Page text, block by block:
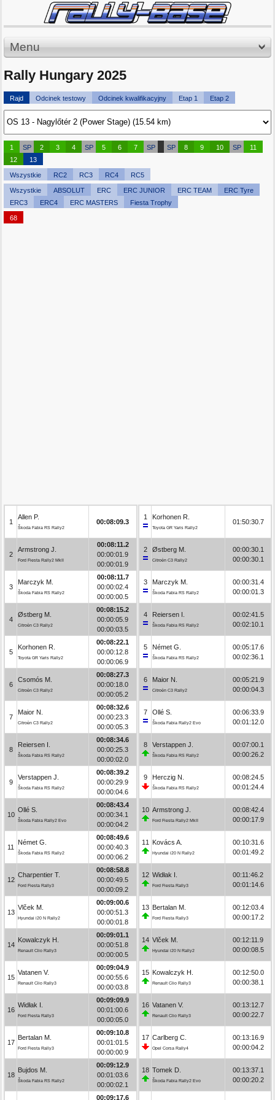
Menu
Rally Hungary 2025
Rajd Odcinek testowy Odcinek kwalifikacyjny Etap 1 Etap 2
1 SP 2 3 4 SP 5 6 7 SP SP 8 9 10 SP
11
12
13
Wszystkie RC2 RC3 RC4 RC5
Wszystkie ABSOLUT ERC ERC JUNIOR ERC TEAM
ERC Tyre
ERC3
ERC4 ERC MASTERS Fiesta Trophy
68
1
Allen P.
Škoda Fabia RS Rally2
00:08:09.3
2
Armstrong J.
Ford Fiesta Rally2 MkII
00:08:11.2
00:00:01.9
00:00:01.9
3
Marczyk M.
Škoda Fabia RS Rally2
00:08:11.7
00:00:02.4
00:00:00.5
4
Østberg M.
Citroën C3 Rally2
00:08:15.2
00:00:05.9
00:00:03.5
5
Korhonen R.
Toyota GR Yaris Rally2
00:08:22.1
00:00:12.8
00:00:06.9
6
Csomós M.
Citroën C3 Rally2
00:08:27.3
00:00:18.0
00:00:05.2
7
Maior N.
Citroën C3 Rally2
00:08:32.6
00:00:23.3
00:00:05.3
8
Reiersen I.
Škoda Fabia RS Rally2
00:08:34.6
00:00:25.3
00:00:02.0
9
Verstappen J.
Škoda Fabia RS Rally2
00:08:39.2
00:00:29.9
00:00:04.6
10
Ollé S.
Škoda Fabia Rally2 Evo
00:08:43.4
00:00:34.1
00:00:04.2
11
Német G.
Škoda Fabia RS Rally2
00:08:49.6
00:00:40.3
00:00:06.2
12
Charpentier T.
Ford Fiesta Rally3
00:08:58.8
00:00:49.5
00:00:09.2
13
Vlček M.
Hyundai i20 N Rally2
00:09:00.6
00:00:51.3
00:00:01.8
14
Kowalczyk H.
Renault Clio Rally3
00:09:01.1
00:00:51.8
00:00:00.5
15
Vatanen V.
Renault Clio Rally3
00:09:04.9
00:00:55.6
00:00:03.8
16
Widłak I.
Ford Fiesta Rally3
00:09:09.9
00:01:00.6
00:00:05.0
17
Bertalan M.
Ford Fiesta Rally3
00:09:10.8
00:01:01.5
00:00:00.9
18
Bujdos M.
Škoda Fabia RS Rally2
00:09:12.9
00:01:03.6
00:00:02.1
00:09:17.6
1 Korhonen R.
Toyota GR Yaris Rally2
01:50:30.7
2 Østberg M.
Citroën C3 Rally2
00:00:30.1
00:00:30.1
3 Marczyk M.
Škoda Fabia RS Rally2
00:00:31.4
00:00:01.3
4 Reiersen I.
Škoda Fabia RS Rally2
00:02:41.5
00:02:10.1
5 Német G.
Škoda Fabia RS Rally2
00:05:17.6
00:02:36.1
6 Maior N.
Citroën C3 Rally2
00:05:21.9
00:00:04.3
7 Ollé S.
Škoda Fabia Rally2 Evo
00:06:33.9
00:01:12.0
8 Verstappen J.
Škoda Fabia RS Rally2
00:07:00.1
00:00:26.2
9 Herczig N.
Škoda Fabia RS Rally2
00:08:24.5
00:01:24.4
10 Armstrong J.
Ford Fiesta Rally2 MkII
00:08:42.4
00:00:17.9
11 Kovács A.
Hyundai i20 N Rally2
00:10:31.6
00:01:49.2
12 Widłak I.
Ford Fiesta Rally3
00:11:46.2
00:01:14.6
13 Bertalan M.
Ford Fiesta Rally3
00:12:03.4
00:00:17.2
14 Vlček M.
Hyundai i20 N Rally2
00:12:11.9
00:00:08.5
15 Kowalczyk H.
Renault Clio Rally3
00:12:50.0
00:00:38.1
16 Vatanen V.
Renault Clio Rally3
00:13:12.7
00:00:22.7
17 Carlberg C.
Opel Corsa Rally4
00:13:16.9
00:00:04.2
18 Tomek D.
Škoda Fabia Rally2 Evo
00:13:37.1
00:00:20.2